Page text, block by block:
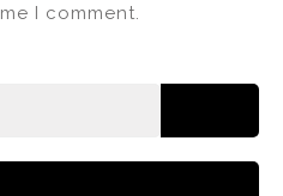
I comment.